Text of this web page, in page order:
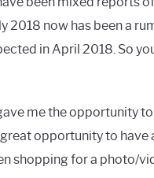
2018 now has been a
in April 2018. So
me the opportunity
opportunity to
shopping for a photo/